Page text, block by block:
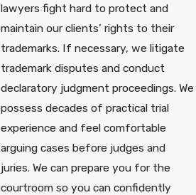
lawyers fight hard to protect and
maintain our clients’ rights to their
trademarks. If necessary, we litigate
trademark disputes and conduct
declaratory judgment proceedings. We
possess decades of practical trial
experience and feel comfortable
arguing cases before judges and
juries. We can prepare you for the
courtroom so you can confidently